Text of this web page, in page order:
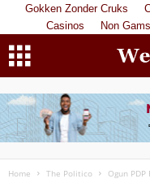
Gokken Zonder Cruks
Casinos
Non
Home The Politico Ogun